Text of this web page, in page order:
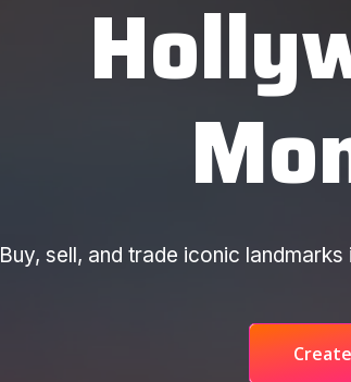
Buy, sell, and trade iconic